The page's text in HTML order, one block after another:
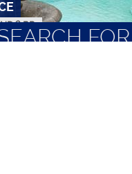
2 BR